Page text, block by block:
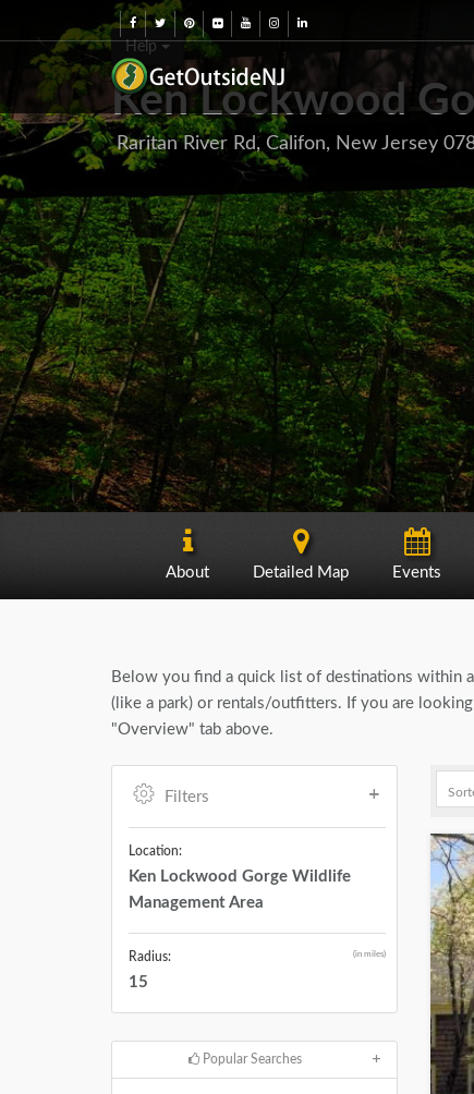
Help
Ken Lockwood
Raritan River Rd, Califon, New Jersey
About Detailed Map Events
Below you find a quick list of destinations within
(like a park) or rentals/outfitters. If you are
"Overview" tab above.
Filters
Location:
Ken Lockwood Gorge Wildlife
Management Area
Radius: (in miles)
15
Popular Searches